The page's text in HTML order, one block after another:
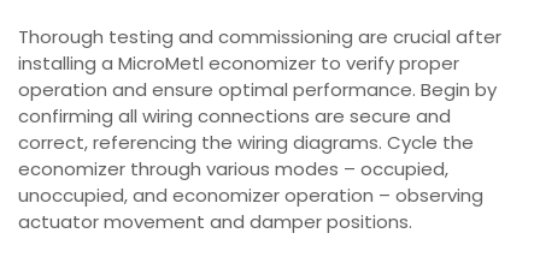
Thorough testing and commissioning are crucial after
installing a MicroMetl economizer to verify proper
operation and ensure optimal performance. Begin by
confirming all wiring connections are secure and
correct, referencing the wiring diagrams. Cycle the
economizer through various modes – occupied,
unoccupied, and economizer operation – observing
actuator movement and damper positions.